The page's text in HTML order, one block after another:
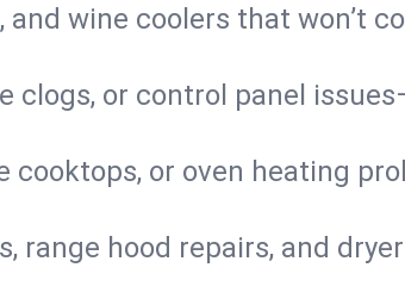
wine coolers that won’t
clogs, or control panel
cooktops, or oven heating
range hood repairs, and